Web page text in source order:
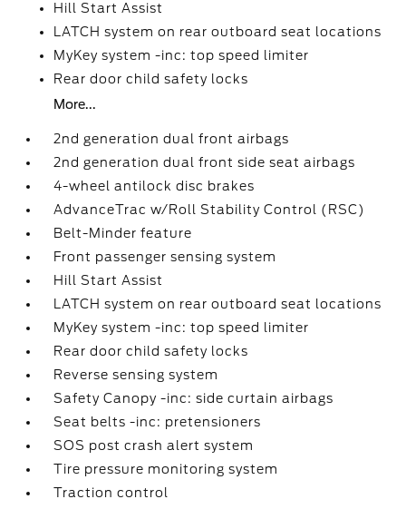
Hill Start Assist
LATCH system on rear outboard seat locations
MyKey system -inc: top speed limiter
Rear door child safety locks
More...
2nd generation dual front airbags
2nd generation dual front side seat airbags
4-wheel antilock disc brakes
AdvanceTrac w/Roll Stability Control (RSC)
Belt-Minder feature
Front passenger sensing system
Hill Start Assist
LATCH system on rear outboard seat locations
MyKey system -inc: top speed limiter
Rear door child safety locks
Reverse sensing system
Safety Canopy -inc: side curtain airbags
Seat belts -inc: pretensioners
SOS post crash alert system
Tire pressure monitoring system
Traction control